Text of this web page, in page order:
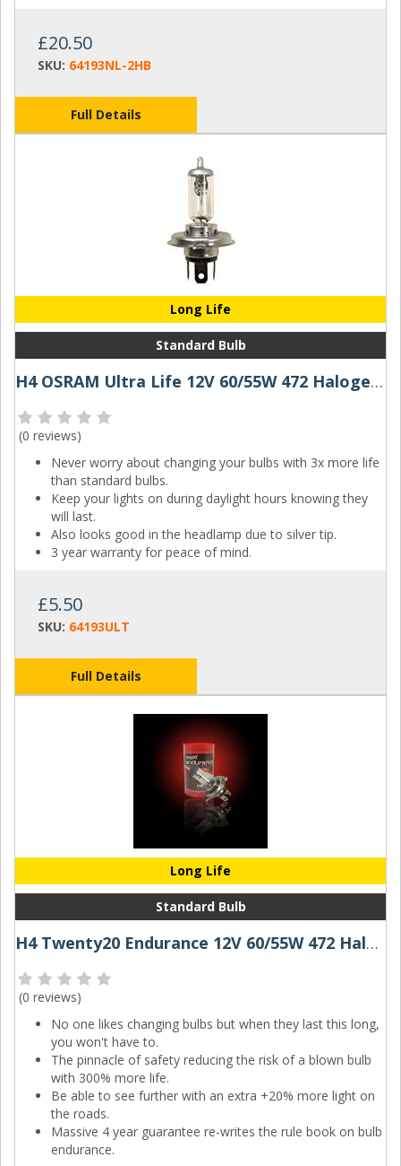
£20.50
SKU: 64193NL-2HB
Full Details
Long Life
Standard Bulb
H4 OSRAM Ultra Life 12V 60/55W 472 Halogen Bulb
(0 reviews)
Never worry about changing your bulbs with 3x more life
than standard bulbs.
Keep your lights on during daylight hours knowing they
will last.
Also looks good in the headlamp due to silver tip.
3 year warranty for peace of mind.
£5.50
SKU: 64193ULT
Full Details
Long Life
Standard Bulb
H4 Twenty20 Endurance 12V 60/55W 472 Halogen Bulb
(0 reviews)
No one likes changing bulbs but when they last this long,
you won't have to.
The pinnacle of safety reducing the risk of a blown bulb
with 300% more life.
Be able to see further with an extra +20% more light on
the roads.
Massive 4 year guarantee re-writes the rule book on bulb
endurance.